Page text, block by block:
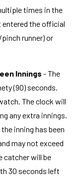
times in the
entered the official
runner) or
Innings - The
(90) seconds.
The clock will
any extra innings.
inning has been
may not exceed
catcher will be
30 seconds left